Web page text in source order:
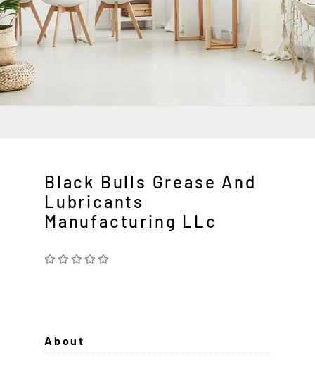
Black Bulls Grease And
Lubricants
Manufacturing LLc
About